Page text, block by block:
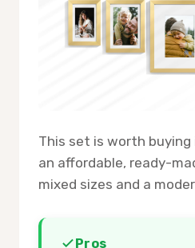
This set is worth
an affordable, ready-
mixed sizes and a
Pros